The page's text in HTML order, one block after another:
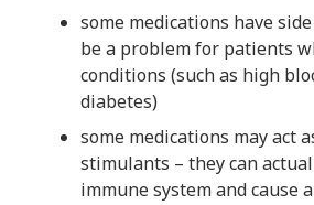
some medications have
be a problem for patients
conditions (such as high
diabetes)
some medications may act
stimulants – they can
immune system and cause